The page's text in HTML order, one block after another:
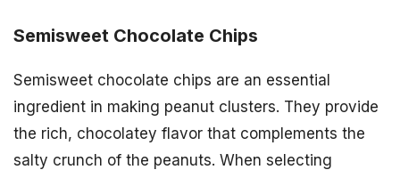
Semisweet Chocolate Chips
Semisweet chocolate chips are an essential
ingredient in making peanut clusters. They provide
the rich, chocolatey flavor that complements the
salty crunch of the peanuts. When selecting